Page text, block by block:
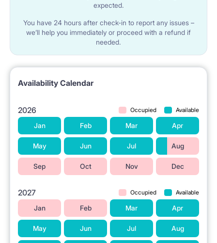
expected.
You have 24 hours after check-in to report any issues –
we’ll help you immediately or proceed with a refund if
needed.
Availability Calendar
2026 Occupied Available
Jan Feb Mar Apr
May Jun Jul Aug
Sep Oct Nov Dec
2027 Occupied Available
Jan Feb Mar Apr
May Jun Jul Aug